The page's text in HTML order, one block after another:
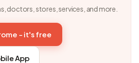
doctors, stores, services, and more.
- it's free
App